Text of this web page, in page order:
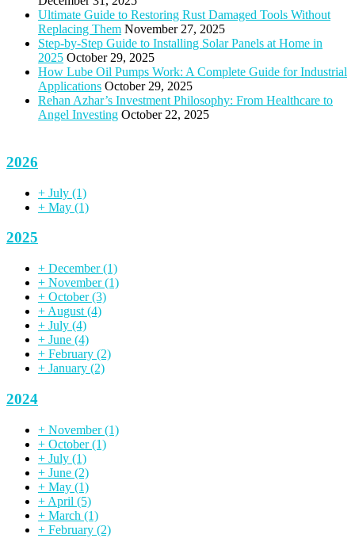
Ultimate Guide to Restoring Rust Damaged Tools Without
Replacing Them November 27, 2025
Step-by-Step Guide to Installing Solar Panels at Home in
2025 October 29, 2025
How Lube Oil Pumps Work: A Complete Guide for Industrial
Applications October 29, 2025
Rehan Azhar’s Investment Philosophy: From Healthcare to
Angel Investing October 22, 2025
2026
+ July (1)
+ May (1)
2025
+ December(1)
+ November(1)
+ October(3)
+ August (4)
+ July (4)
+ June (4)
+ February (2)
+ January (2)
2024
+ November(1)
+ October(1)
+ July (1)
+ June (2)
+ May (1)
+ April (5)
+ March (1)
+ February (2)